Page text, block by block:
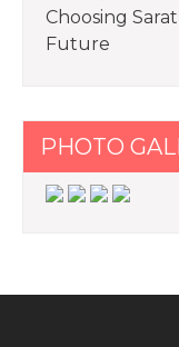
Choosing
Future
PHOTO